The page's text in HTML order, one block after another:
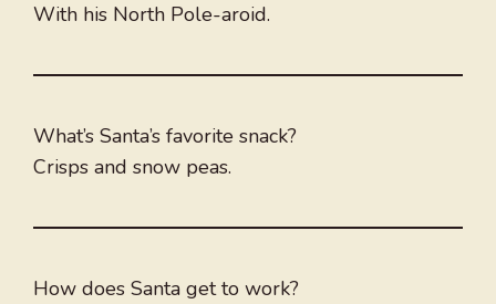
With his North Pole-aroid.
What’s Santa’s favorite snack?
Crisps and snow peas.
How does Santa get to work?